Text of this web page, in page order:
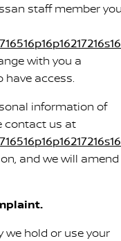
staff member
with you a
access.
information of
contact us at
and we will amend
we hold or use your